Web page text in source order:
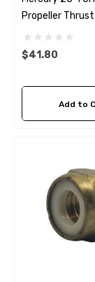
Propeller
$41.80
Add to